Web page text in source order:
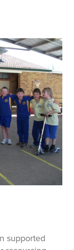
supported